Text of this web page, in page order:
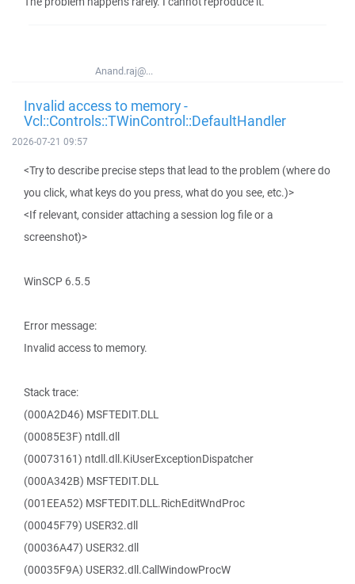
Anand.raj@...
Invalid access to memory -
Vcl::Controls::TWinControl::DefaultHandler
2026-07-21 09:57
<Try to describe precise steps that lead to the problem (where do
you click, what keys do you press, what do you see, etc.)>
<If relevant, consider attaching a session log file or a
screenshot)>
WinSCP 6.5.5
Error message:
Invalid access to memory.
Stack trace:
(000A2D46) MSFTEDIT.DLL
(00085E3F) ntdll.dll
(00073161) ntdll.dll.KiUserExceptionDispatcher
(000A342B) MSFTEDIT.DLL
(001EEA52) MSFTEDIT.DLL.RichEditWndProc
(00045F79) USER32.dll
(00036A47) USER32.dll
(00035F9A) USER32.dll.CallWindowProcW